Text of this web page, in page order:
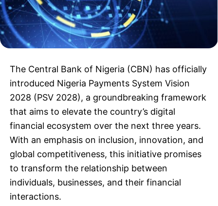
The Central Bank of Nigeria (CBN) has officially
introduced Nigeria Payments System Vision
2028 (PSV 2028), a groundbreaking framework
that aims to elevate the country’s digital
financial ecosystem over the next three years.
With an emphasis on inclusion, innovation, and
global competitiveness, this initiative promises
to transform the relationship between
individuals, businesses, and their financial
interactions.